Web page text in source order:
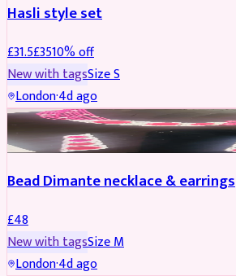
Hasli style set
£31.5£3510% off
New with tagsSizeS
London·4d ago
JEWELLERY
Bead Dimante necklace & earrings
£48
New with tagsSizeM
London·4d ago